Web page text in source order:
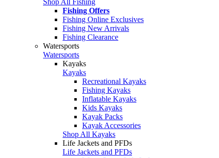
Fishing Offers
Fishing Online Exclusives
Fishing New Arrivals
Fishing Clearance
Watersports
Watersports
Kayaks
Kayaks
Recreational Kayaks
Fishing Kayaks
Inflatable Kayaks
Kids Kayaks
Kayak Packs
Kayak Accessories
Shop All Kayaks
Life Jackets and PFDs
Life Jackets and PFDs